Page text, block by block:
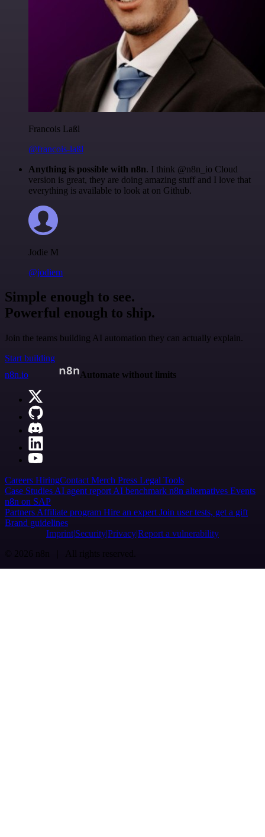
Francois Laßl
@francois-laßl
Anything is possible with n8n. I think @n8n_io Cloud
version is great, they are doing amazing stuff and I love that
everything is available to look at on Github.
Jodie M
@jodiem
Simple enough to see.
Powerful enough to ship.
Join the teams building AI automation they can actually explain.
Start building
n8n.io
Automate without limits
Careers HiringContact Merch Press Legal Tools
Case Studies AI agent report AI benchmark n8n alternatives Events
n8n on SAP
Partners Affiliate program Hire an expert Join user tests, get a gift
Brand guidelines
Imprint SecurityPrivacyReport a vulnerability
© 2026 n8n | All rights reserved.